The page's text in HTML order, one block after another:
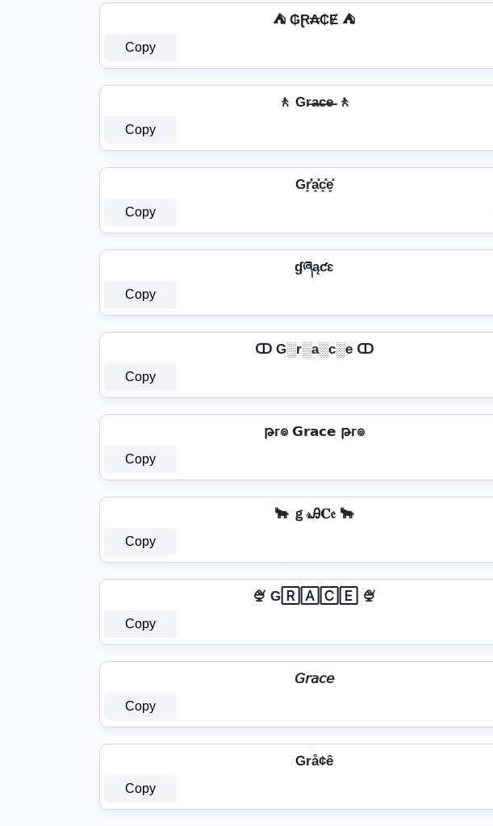
⛺ ₲Ɽ₳₵Ɇ ⛺
Copy
🚶️ Gr̶a̶c̶e̶ 🚶️
Copy
Gr͓̽̾a͓̽c͓̽e͓̽
Copy
ɠཞąƈɛ
Copy
ↀ G░r░a░c░e ↀ
Copy
թг๏ 𝗚𝗿𝗮𝗰𝗲 թг๏
Copy
🐂 ｇ𝓇Ꭿ𝐂𝔢 🐂
Copy
🍨 G🅁🄰🄲🄴 🍨
Copy
𝘎𝘳𝘢𝘤𝘦
Copy
Grå¢ê
Copy